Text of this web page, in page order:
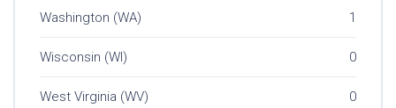
Washington (WA) 1
Wisconsin (WI) 0
West Virginia (WV) 0